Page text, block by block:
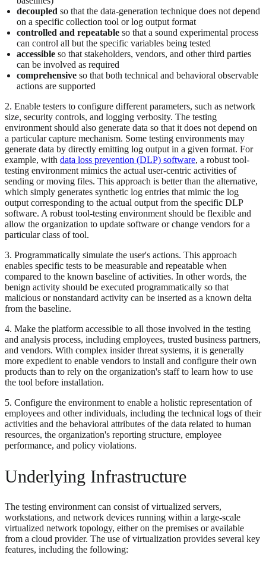
decoupled so that the data-generation technique does not depend
on a specific collection tool or log output format
controlled and repeatable so that a sound experimental process
can control all but the specific variables being tested
accessible so that stakeholders, vendors, and other third parties
can be involved as required
comprehensive so that both technical and behavioral observable
actions are supported
2. Enable testers to configure different parameters, such as network
size, security controls, and logging verbosity. The testing
environment should also generate data so that it does not depend on
a particular capture mechanism. Some testing environments may
generate data by directly emitting log output in a given format. For
example, with data loss prevention (DLP) software, a robust tool-
testing environment mimics the actual user-centric activities of
sending or moving files. This approach is better than the alternative,
which simply generates synthetic log entries that mimic the log
output corresponding to the actual output from the specific DLP
software. A robust tool-testing environment should be flexible and
allow the organization to update software or change vendors for a
particular class of tool.
3. Programmatically simulate the user's actions. This approach
enables specific tests to be measurable and repeatable when
compared to the known baseline of activities. In other words, the
benign activity should be executed programmatically so that
malicious or nonstandard activity can be inserted as a known delta
from the baseline.
4. Make the platform accessible to all those involved in the testing
and analysis process, including employees, trusted business partners,
and vendors. With complex insider threat systems, it is generally
more expedient to enable vendors to install and configure their own
products than to rely on the organization's staff to learn how to use
the tool before installation.
5. Configure the environment to enable a holistic representation of
employees and other individuals, including the technical logs of their
activities and the behavioral attributes of the data related to human
resources, the organization's reporting structure, employee
performance, and policy violations.
Underlying Infrastructure
The testing environment can consist of virtualized servers,
workstations, and network devices running within a large-scale
virtualized network topology, either on the premises or available
from a cloud provider. The use of virtualization provides several key
features, including the following: